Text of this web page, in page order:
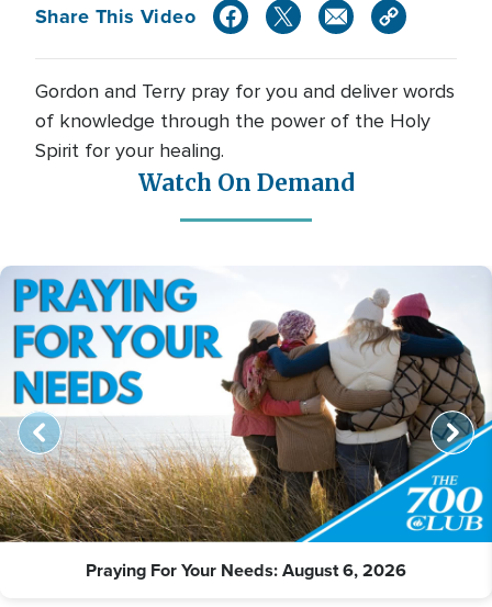
Share This Video
Gordon and Terry pray for you and deliver words
of knowledge through the power of the Holy
Spirit for your healing.
Watch On Demand
Praying For Your Needs: August 6, 2026